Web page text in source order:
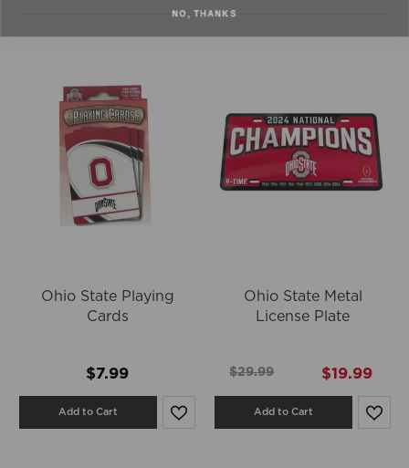
Ohio State Playing
Cards
$7.99
Add to Cart
Ohio State Metal
License Plate
$29.99 $19.99
Add to Cart